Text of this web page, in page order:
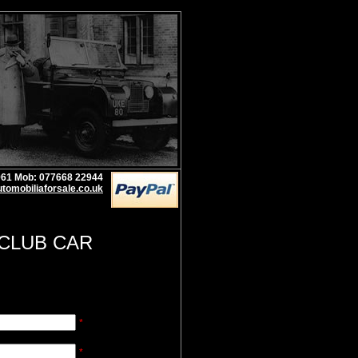
Mob: 077668 22944
CAR
*
*